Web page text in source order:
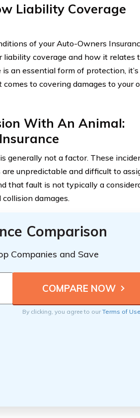
Liability Coverage
of your Auto-Owners
coverage and how it relates
an essential form of protection, it’s
to covering damages to your
With An Animal:
generally not a factor. These
unpredictable and difficult to
that fault is not typically a
damages.
Comparison
Companies and Save
By clicking, you agree to ourTerms of Use